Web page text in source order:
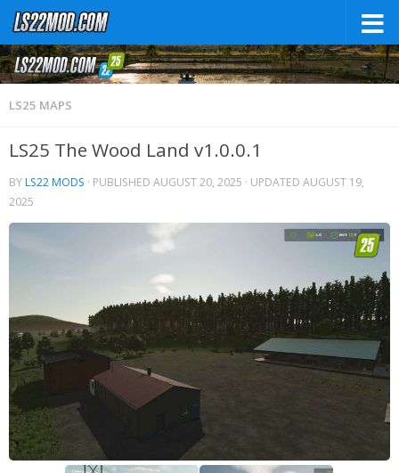
LS25 MAPS
LS25 The Wood Land v1.0.0.1
BYLS22 MODS · PUBLISHED AUGUST 20, 2025 · UPDATED AUGUST 19,
2025